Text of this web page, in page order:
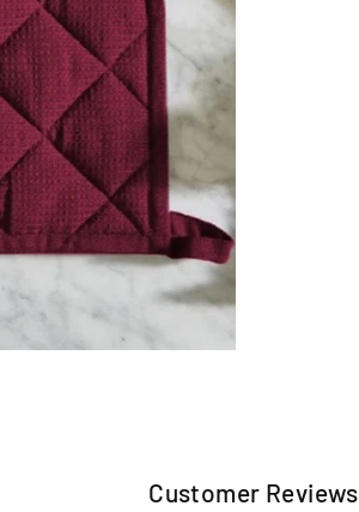
Customer Reviews